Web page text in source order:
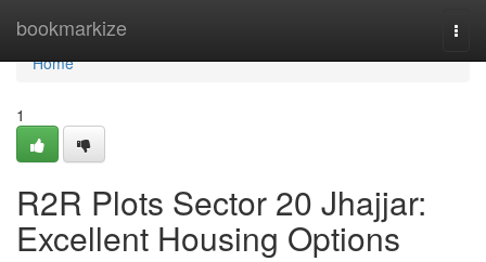
bookmarkize
Home
Home
1
R2R Plots Sector 20 Jhajjar:
Excellent Housing Options